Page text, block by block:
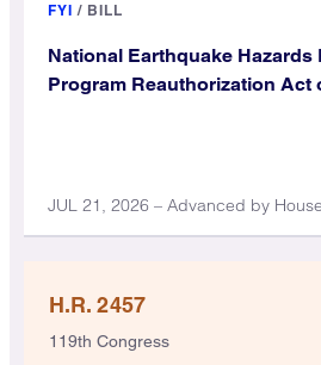
FYI / BILL
National Earthquake Hazards
Program Reauthorization Act
H.R. 2457
119th Congress